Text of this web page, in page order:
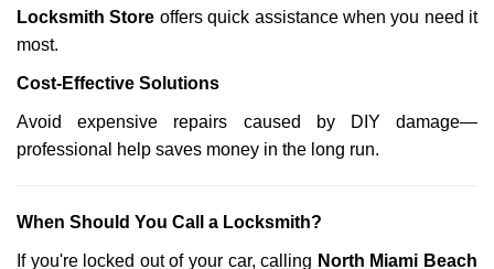
Locksmith Store offers quick assistance when you need it
most.
Cost-Effective Solutions
Avoid expensive repairs caused by DIY damage—
professional help saves money in the long run.
When Should You Call a Locksmith?
If you're locked out of your car, calling North Miami Beach